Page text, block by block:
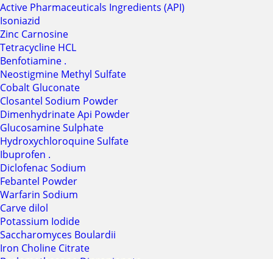
Active Pharmaceuticals Ingredients (API)
Isoniazid
Zinc Carnosine
Tetracycline HCL
Benfotiamine .
Neostigmine Methyl Sulfate
Cobalt Gluconate
Closantel Sodium Powder
Dimenhydrinate Api Powder
Glucosamine Sulphate
Hydroxychloroquine Sulfate
Ibuprofen .
Diclofenac Sodium
Febantel Powder
Warfarin Sodium
Carve dilol
Potassium Iodide
Saccharomyces Boulardii
Iron Choline Citrate